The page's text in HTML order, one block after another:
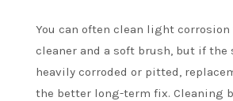
You can often clean light
cleaner and a soft brush, but if the
heavily corroded or pitted,
the better long-term fix. Cleaning